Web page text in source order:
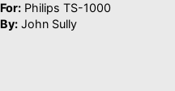
For: Philips TS-1000
By: John Sully